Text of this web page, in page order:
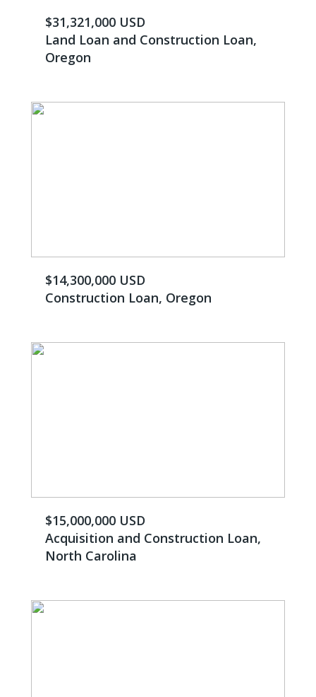
$31,321,000 USD
Land Loan and Construction Loan,
Oregon
$14,300,000 USD
Construction Loan, Oregon
$15,000,000 USD
Acquisition and Construction Loan,
North Carolina